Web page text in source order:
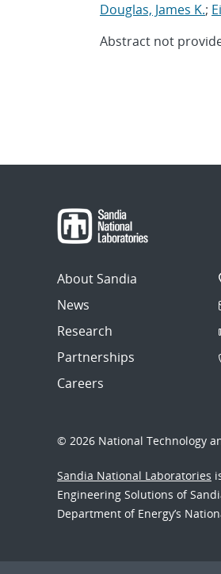
Douglas, James K.;
Abstract not
About Sandia
News
Research
Partnerships
Careers
© 2026 National Technology
Sandia National Laboratories
Engineering Solutions of
Department of Energy’s